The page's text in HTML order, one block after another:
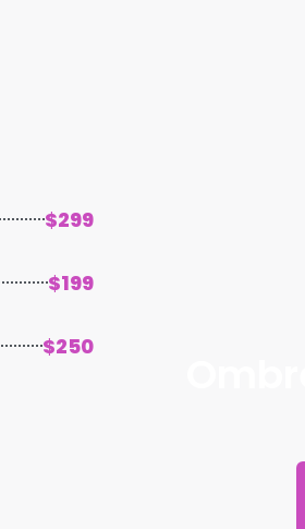
$299
$199
$250